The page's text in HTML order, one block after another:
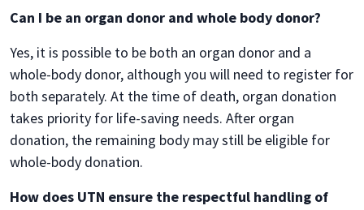
Can I be an organ donor and whole body donor?
Yes, it is possible to be both an organ donor and a
whole-body donor, although you will need to register for
both separately. At the time of death, organ donation
takes priority for life-saving needs. After organ
donation, the remaining body may still be eligible for
whole-body donation.
How does UTN ensure the respectful handling of